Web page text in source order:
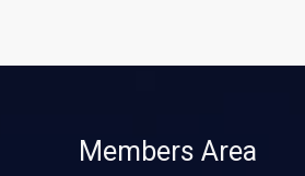
Members Area